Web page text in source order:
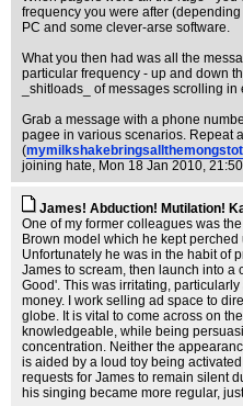
frequency you were after
PC and some clever-arse software.
What you then had was all the
particular frequency - up and down
_shitloads_ of messages scrolling
Grab a message with a phone
pagee in various scenarios. Repeat
(
joining hate, Mon 18 Jan 2010,
James! Abduction! Mutilation!
One of my former colleagues was
Brown model which he kept
Unfortunately he was in the habit of
James to scream, then launch into a
Good'. This was irritating,
money. I work selling ad space to
globe. It is vital to come across on
knowledgeable, while being
concentration. Neither the
is aided by a loud toy being
requests for James to remain silent
his singing became more regular,